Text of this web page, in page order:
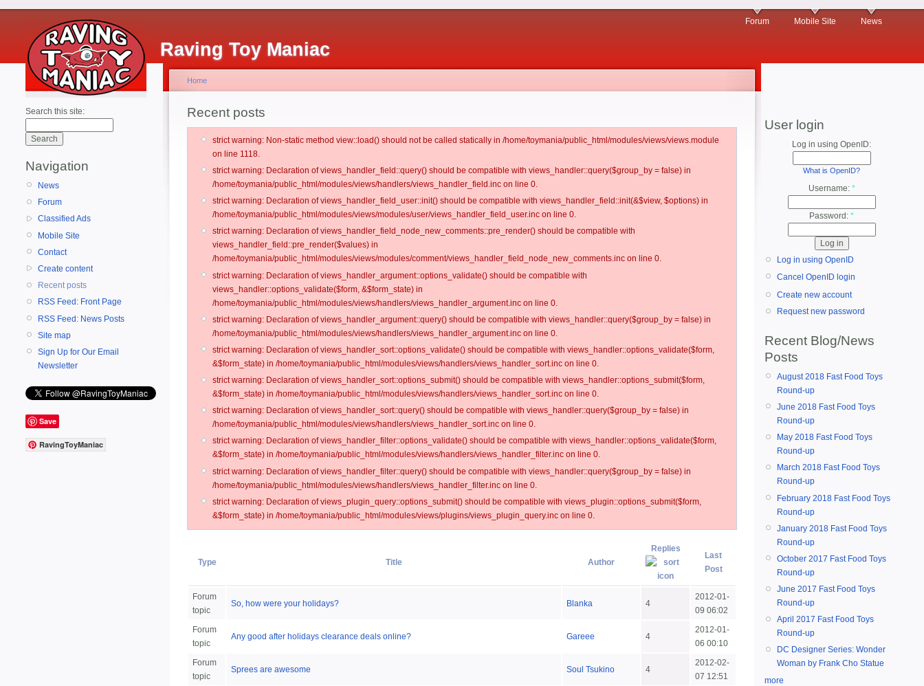
Raving Toy Maniac
Forum Mobile Site News
Search this site:
Navigation
News
Forum
Classified Ads
Mobile Site
Contact
Create content
Recent posts
RSS Feed: Front Page
RSS Feed: News Posts
Site map
Sign Up for Our Email
Newsletter
Save
RavingToyManiac
Home
Recent posts
strict warning: Non-static method view::load() should not be called statically in /home/toymania/public_html/modules/views/views.module
on line 1118.
strict warning: Declaration of views_handler_field::query() should be compatible with views_handler::query($group_by = false) in
/home/toymania/public_html/modules/views/handlers/views_handler_field.inc on line 0.
strict warning: Declaration of views_handler_field_user::init() should be compatible with views_handler_field::init(&$view, $options) in
/home/toymania/public_html/modules/views/modules/user/views_handler_field_user.inc on line 0.
strict warning: Declaration of views_handler_field_node_new_comments::pre_render() should be compatible with
views_handler_field::pre_render($values) in
/home/toymania/public_html/modules/views/modules/comment/views_handler_field_node_new_comments.inc on line 0.
strict warning: Declaration of views_handler_argument::options_validate() should be compatible with
views_handler::options_validate($form, &$form_state) in
/home/toymania/public_html/modules/views/handlers/views_handler_argument.inc on line 0.
strict warning: Declaration of views_handler_argument::query() should be compatible with views_handler::query($group_by = false) in
/home/toymania/public_html/modules/views/handlers/views_handler_argument.inc on line 0.
strict warning: Declaration of views_handler_sort::options_validate() should be compatible with views_handler::options_validate($form,
&$form_state) in /home/toymania/public_html/modules/views/handlers/views_handler_sort.inc on line 0.
strict warning: Declaration of views_handler_sort::options_submit() should be compatible with views_handler::options_submit($form,
&$form_state) in /home/toymania/public_html/modules/views/handlers/views_handler_sort.inc on line 0.
strict warning: Declaration of views_handler_sort::query() should be compatible with views_handler::query($group_by = false) in
/home/toymania/public_html/modules/views/handlers/views_handler_sort.inc on line 0.
strict warning: Declaration of views_handler_filter::options_validate() should be compatible with views_handler::options_validate($form,
&$form_state) in /home/toymania/public_html/modules/views/handlers/views_handler_filter.inc on line 0.
strict warning: Declaration of views_handler_filter::query() should be compatible with views_handler::query($group_by = false) in
/home/toymania/public_html/modules/views/handlers/views_handler_filter.inc on line 0.
strict warning: Declaration of views_plugin_query::options_submit() should be compatible with views_plugin::options_submit($form,
&$form_state) in /home/toymania/public_html/modules/views/plugins/views_plugin_query.inc on line 0.
Type Title Author
Replies
Last
Post
Forum
topic
So, how were your holidays? Blanka 4
2012-01-
09 06:02
Forum
topic
Any good after holidays clearance deals online? Gareee 4
2012-01-
06 00:10
Forum
topic
Sprees are awesome Soul Tsukino 4
2012-02-
07 12:51
User login
Log in using OpenID:
What is OpenID?
Username: *
Password: *
Log in using OpenID
Cancel OpenID login
Create new account
Request new password
Recent Blog/News
Posts
August 2018 Fast Food Toys
Round-up
June 2018 Fast Food Toys
Round-up
May 2018 Fast Food Toys
Round-up
March 2018 Fast Food Toys
Round-up
February 2018 Fast Food Toys
Round-up
January 2018 Fast Food Toys
Round-up
October 2017 Fast Food Toys
Round-up
June 2017 Fast Food Toys
Round-up
April 2017 Fast Food Toys
Round-up
DC Designer Series: Wonder
Woman by Frank Cho Statue
more